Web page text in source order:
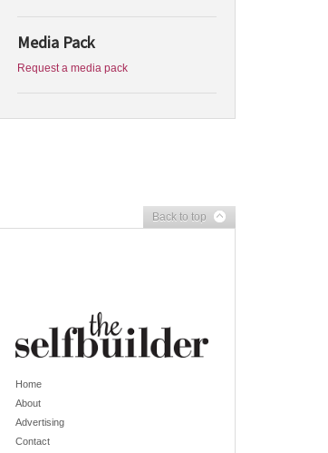
Media Pack
Request a media pack
Back to top
Home
About
Advertising
Contact